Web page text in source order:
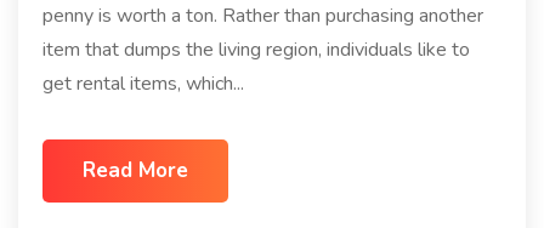
penny is worth a ton. Rather than purchasing another
item that dumps the living region, individuals like to
get rental items, which...
Read More